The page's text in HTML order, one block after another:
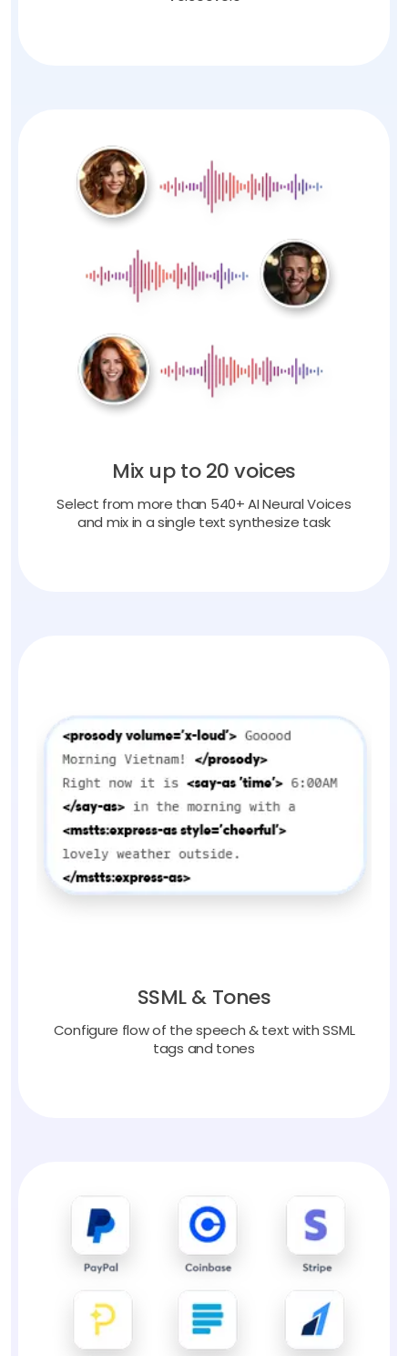
Mix up to 20 voices
Select from more than 540+ AI Neural Voices
and mix in a single text synthesize task
SSML & Tones
Configure flow of the speech & text with SSML
tags and tones